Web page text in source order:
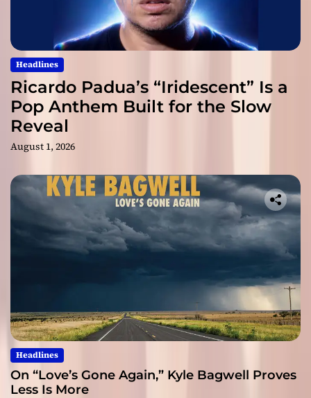
Headlines
Ricardo Padua’s “Iridescent” Is a
Pop Anthem Built for the Slow
Reveal
August 1, 2026
Headlines
On “Love’s Gone Again,” Kyle Bagwell Proves
Less Is More